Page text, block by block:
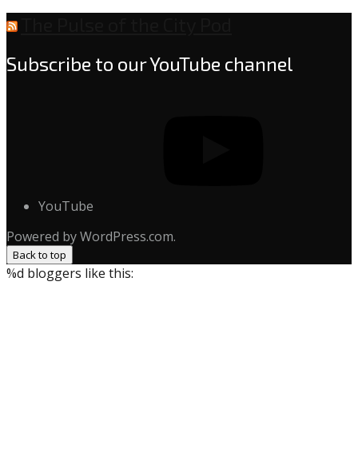
Subscribe to our YouTube channel
YouTube
Powered by WordPress.com.
Back to top
%d bloggers like this: